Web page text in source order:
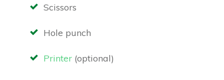
Scissors
Hole punch
Printer (optional)